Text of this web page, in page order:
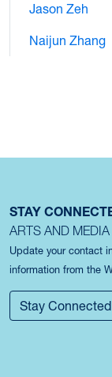
Jason Zeh
Naijun Zhang
STAY
ARTS AND MEDIA
Update your contact
information from the
Stay Connected